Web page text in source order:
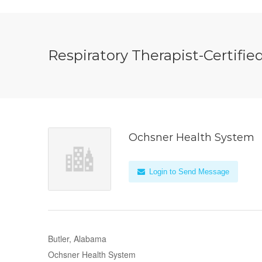
Respiratory Therapist-
Ochsner Health System
Login to Send Message
Butler, Alabama
Ochsner Health System